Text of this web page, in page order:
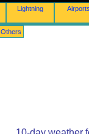
Lightning Airports
Others